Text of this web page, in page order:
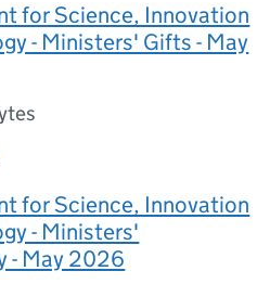
for Science, Innovation
- Ministers' Gifts - May
for Science, Innovation
- Ministers'
- May 2026